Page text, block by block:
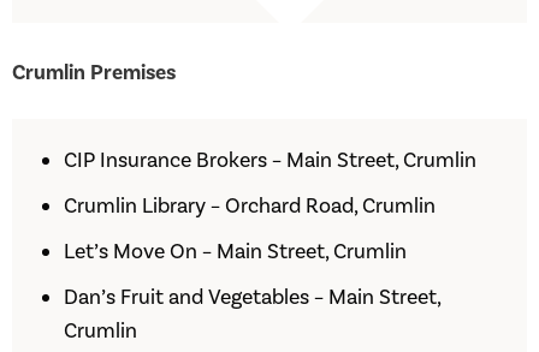
Crumlin Premises
CIP Insurance Brokers – Main Street, Crumlin
Crumlin Library – Orchard Road, Crumlin
Let’s Move On – Main Street, Crumlin
Dan’s Fruit and Vegetables – Main Street,
Crumlin